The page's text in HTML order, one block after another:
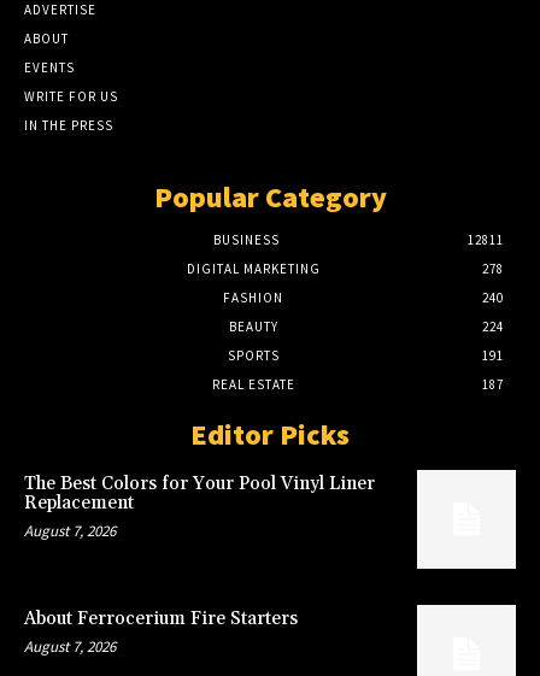
ADVERTISE
ABOUT
EVENTS
WRITE FOR US
IN THE PRESS
Popular Category
BUSINESS
12811
DIGITAL MARKETING
278
FASHION
240
BEAUTY
224
SPORTS
191
REAL ESTATE
187
Editor Picks
The Best Colors for Your Pool Vinyl Liner
Replacement
August 7, 2026
About Ferrocerium Fire Starters
August 7, 2026